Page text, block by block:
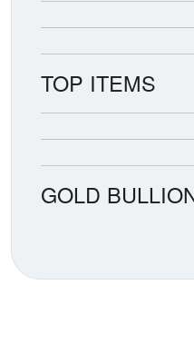
TOP ITEMS
GOLD